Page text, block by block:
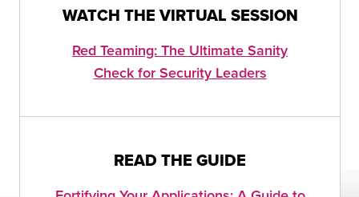
WATCH THE VIRTUAL SESSION
Red Teaming: The Ultimate Sanity
Check for Security Leaders
READ THE GUIDE